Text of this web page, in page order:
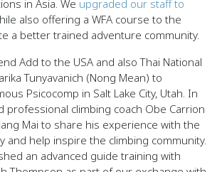
in Asia. We upgraded our staff to
also offering a WFA course to the
a better trained adventure community.
Add to the USA and also Thai National
Tunyavanich (Nong Mean) to
Psicocomp in Salt Lake City, Utah. In
professional climbing coach Obe Carrion
Mai to share his experience with the
and help inspire the climbing community.
an advanced guide training with